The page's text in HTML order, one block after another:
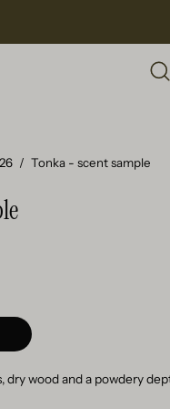
/ Tonka - scent sample
dry wood and a powdery